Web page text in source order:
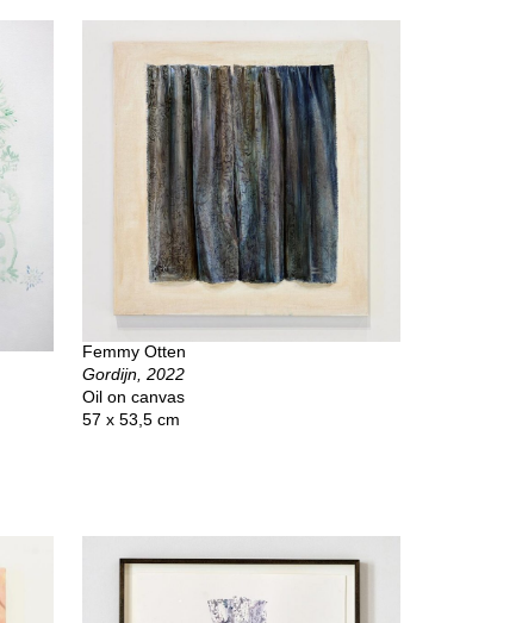
Femmy Otten
Gordijn, 2022
Oil on canvas
57 x 53,5 cm